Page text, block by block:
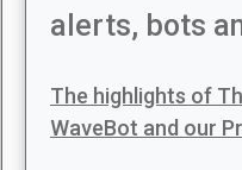
alerts, bots
The highlights of
WaveBot and our